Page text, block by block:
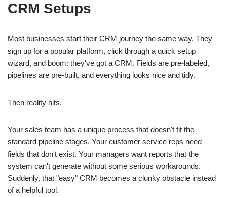
CRM Setups
Most businesses start their CRM journey the same way. They
sign up for a popular platform, click through a quick setup
wizard, and boom: they've got a CRM. Fields are pre-labeled,
pipelines are pre-built, and everything looks nice and tidy.
Then reality hits.
Your sales team has a unique process that doesn't fit the
standard pipeline stages. Your customer service reps need
fields that don't exist. Your managers want reports that the
system can't generate without some serious workarounds.
Suddenly, that "easy" CRM becomes a clunky obstacle instead
of a helpful tool.